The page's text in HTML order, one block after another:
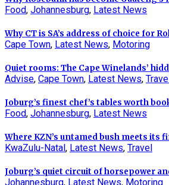
Food, Johannesburg, Latest News
Why CT is SA’s address of choice for
Cape Town, Latest News, Motoring
Quiet rooms: The Cape Winelands’
Advise, Cape Town, Latest News,
Joburg’s finest chef’s tables worth
Food, Johannesburg, Latest News
Where KZN’s untamed bush meets its
KwaZulu-Natal, Latest News, Travel
Joburg’s quiet circuit of horsepower
Johannesburg, Latest News, Motoring